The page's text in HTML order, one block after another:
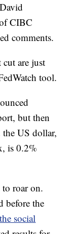
CIBC
comments.
cut are just
tool.
but then
US dollar,
is 0.2%
to roar on.
before the
social